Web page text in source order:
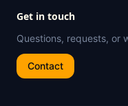
Get in touch
Questions, requests, or
Contact